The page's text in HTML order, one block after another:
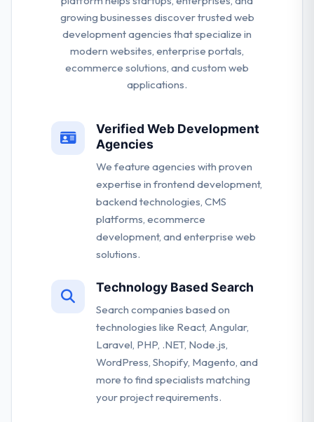
growing businesses discover trusted web
development agencies that specialize in
modern websites, enterprise portals,
ecommerce solutions, and custom web
applications.
Verified Web Development
Agencies
We feature agencies with proven
expertise in frontend development,
backend technologies, CMS
platforms, ecommerce
development, and enterprise web
solutions.
Technology Based Search
Search companies based on
technologies like React, Angular,
Laravel, PHP, .NET, Node.js,
WordPress, Shopify, Magento, and
more to find specialists matching
your project requirements.